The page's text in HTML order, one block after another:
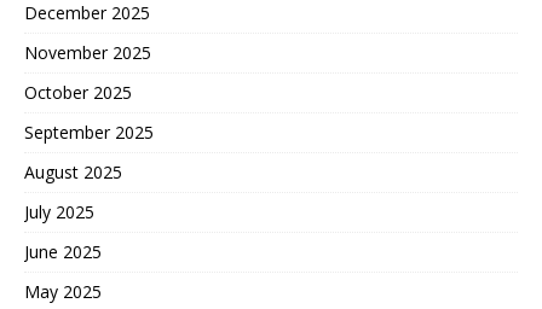
December 2025
November 2025
October 2025
September 2025
August 2025
July 2025
June 2025
May 2025